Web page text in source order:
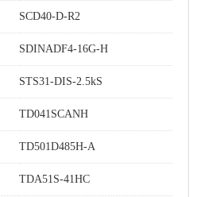
SCD40-D-R2
SDINADF4-16G-H
STS31-DIS-2.5kS
TD041SCANH
TD501D485H-A
TDA51S-41HC